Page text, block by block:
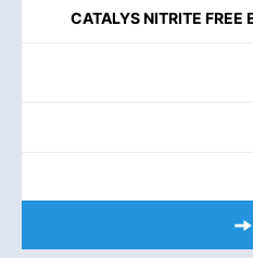
CATALYS NITRITE